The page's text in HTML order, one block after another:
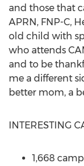
and those that
APRN, FNP-C,
old child with
who attends
and to be
me a different
better mom, a
INTERESTING
1,668